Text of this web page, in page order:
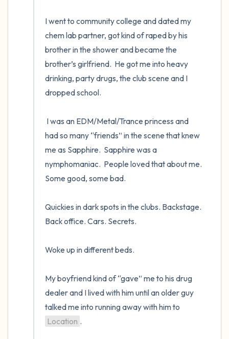
I went to community college and dated my
chem lab partner, got kind of raped by his
brother in the shower and became the
brother’s girlfriend.  He got me into heavy
drinking, party drugs, the club scene and I
dropped school.
had so many “friends” in the scene that knew
me as Sapphire.  Sapphire was a
nymphomaniac.  People loved that about me.
Some good, some bad.
Quickies in dark spots in the clubs. Backstage.
Back office. Cars. Secrets.
Woke up in different beds.
My boyfriend kind of “gave” me to his drug
dealer and I lived with him until an older guy
Location .